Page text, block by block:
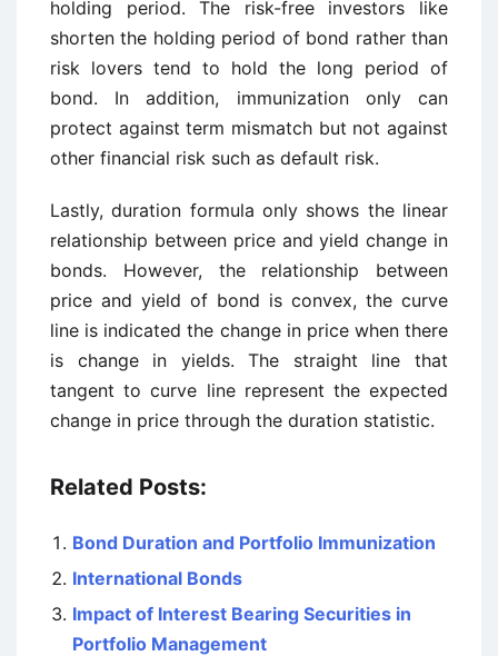
holding period. The risk-free investors like
shorten the holding period of bond rather than
risk lovers tend to hold the long period of
bond. In addition, immunization only can
protect against term mismatch but not against
other financial risk such as default risk.
Lastly, duration formula only shows the linear
relationship between price and yield change in
bonds. However, the relationship between
price and yield of bond is convex, the curve
line is indicated the change in price when there
is change in yields. The straight line that
tangent to curve line represent the expected
change in price through the duration statistic.
Related Posts:
Bond Duration and Portfolio Immunization
International Bonds
Impact of Interest Bearing Securities in
Portfolio Management